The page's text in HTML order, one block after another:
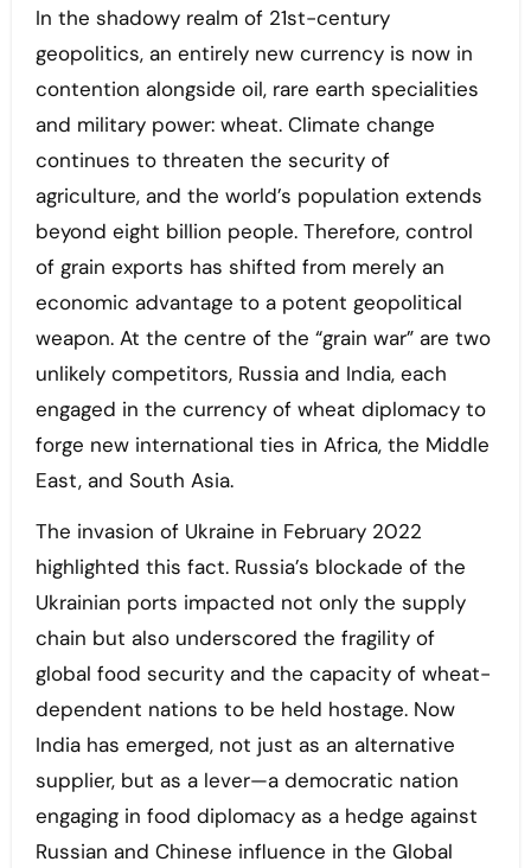
In the shadowy realm of 21st-century
geopolitics, an entirely new currency is now in
contention alongside oil, rare earth specialities
and military power: wheat. Climate change
continues to threaten the security of
agriculture, and the world’s population extends
beyond eight billion people. Therefore, control
of grain exports has shifted from merely an
economic advantage to a potent geopolitical
weapon. At the centre of the “grain war” are two
unlikely competitors, Russia and India, each
engaged in the currency of wheat diplomacy to
forge new international ties in Africa, the Middle
East, and South Asia.
The invasion of Ukraine in February 2022
highlighted this fact. Russia’s blockade of the
Ukrainian ports impacted not only the supply
chain but also underscored the fragility of
global food security and the capacity of wheat-
dependent nations to be held hostage. Now
India has emerged, not just as an alternative
supplier, but as a lever—a democratic nation
engaging in food diplomacy as a hedge against
Russian and Chinese influence in the Global